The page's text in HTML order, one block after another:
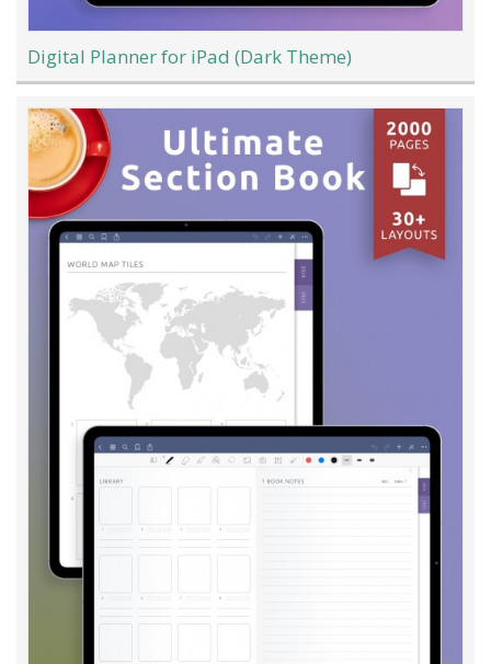
Digital Planner for iPad (Dark Theme)